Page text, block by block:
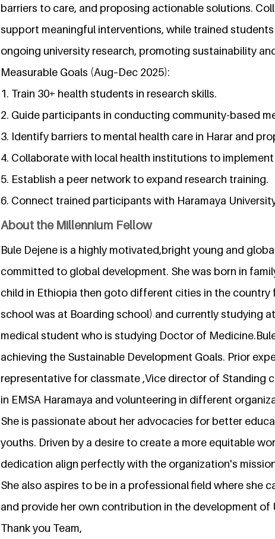
barriers to care, and proposing actionable solutions.
support meaningful interventions, while trained
ongoing university research, promoting sustainability
Measurable Goals (Aug–Dec 2025):
1. Train 30+ health students in research skills.
2. Guide participants in conducting community-based
3. Identify barriers to mental health care in Harar and
4. Collaborate with local health institutions to
5. Establish a peer network to expand research training.
6. Connect trained participants with Haramaya
About the Millennium Fellow
Bule Dejene is a highly motivated,bright young and
committed to global development. She was born in
child in Ethiopia then goto different cities in the
school was at Boarding school) and currently studying
medical student who is studying Doctor of
achieving the Sustainable Development Goals. Prior
representative for classmate ,Vice director of Standing
in EMSA Haramaya and volunteering in different
She is passionate about her advocacies for better
youths. Driven by a desire to create a more equitable
dedication align perfectly with the organization's
She also aspires to be in a professional field where she
and provide her own contribution in the development of
Thank you Team,